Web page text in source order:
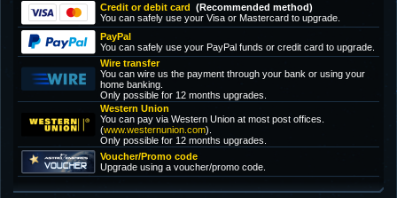
Credit or debit card (Recommended method)
You can safely use your Visa or Mastercard to upgrade.
PayPal
You can safely use your PayPal funds or credit card to upgrade.
Wire transfer
You can wire us the payment through your bank or using your
home banking.
Only possible for 12 months upgrades.
Western Union
You can pay via Western Union at most post offices.
(www.westernunion.com).
Only possible for 12 months upgrades.
Voucher/Promo code
Upgrade using a voucher/promo code.